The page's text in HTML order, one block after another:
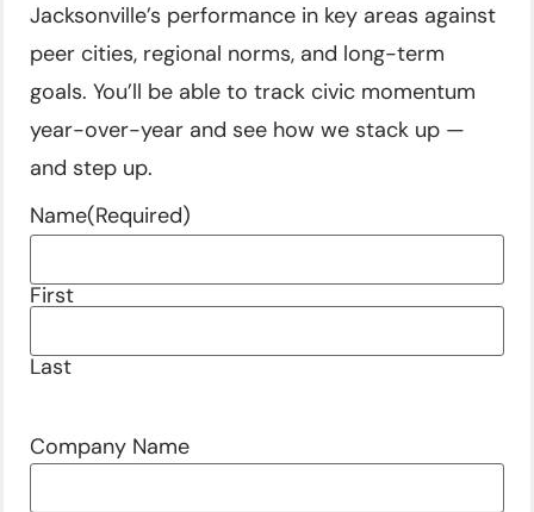
Jacksonville’s performance in key areas against
peer cities, regional norms, and long-term
goals. You’ll be able to track civic momentum
year-over-year and see how we stack up —
and step up.
Name(Required)
First
Last
Company Name